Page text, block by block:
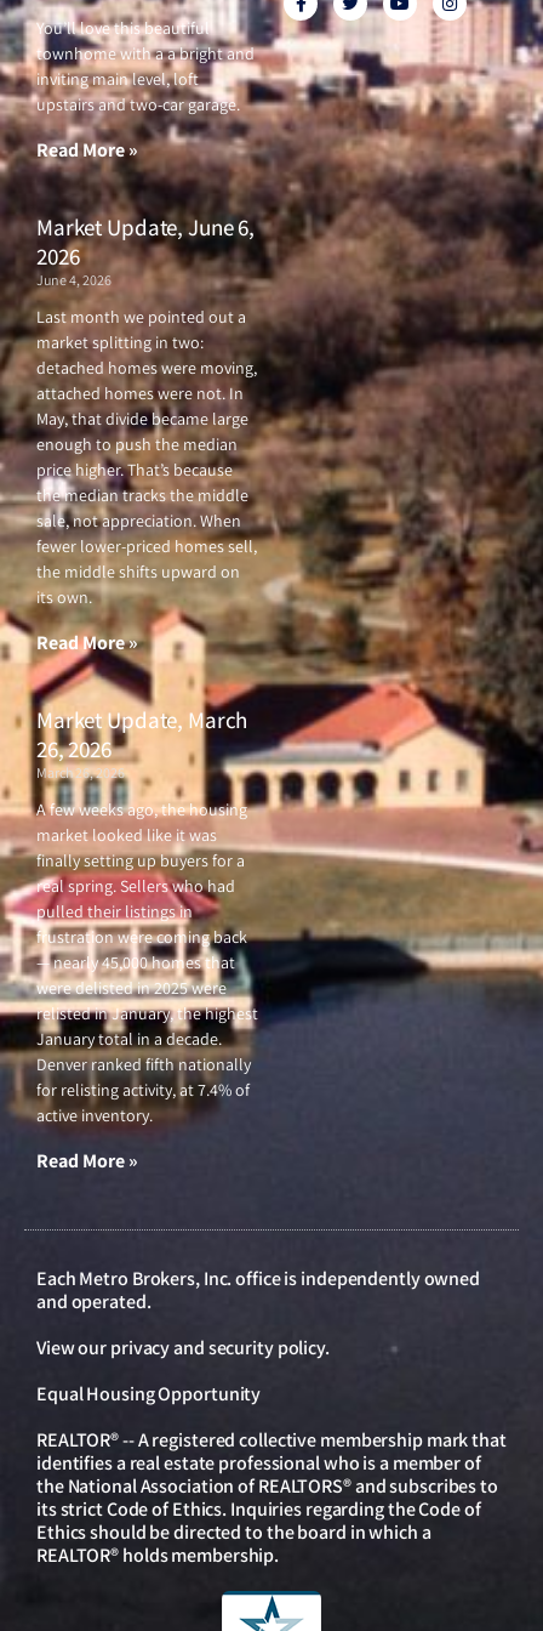
You’ll love this beautiful
townhome with a a bright and
inviting main level, loft
upstairs and two-car garage.
Read More »
Market Update, June 6,
2026
June 4, 2026
Last month we pointed out a
market splitting in two:
detached homes were moving,
attached homes were not. In
May, that divide became large
enough to push the median
price higher. That’s because
the median tracks the middle
sale, not appreciation. When
fewer lower-priced homes sell,
the middle shifts upward on
its own.
Read More »
Market Update, March
26, 2026
March 26, 2026
A few weeks ago, the housing
market looked like it was
finally setting up buyers for a
real spring. Sellers who had
pulled their listings in
frustration were coming back
— nearly 45,000 homes that
were delisted in 2025 were
relisted in January, the highest
January total in a decade.
Denver ranked fifth nationally
for relisting activity, at 7.4% of
active inventory.
Read More »
a
c
e
b
o
o
k
f
w
i
t
t
e
r
o
u
u
b
e
n
s
a
g
r
a
m
Each Metro Brokers, Inc. office is independently owned
and operated.
View ourprivacy and security policy.
Equal Housing Opportunity
REALTOR® -- A registered collective membership mark that
identifies a real estate professional who is a member of
the National Association of REALTORS® and subscribes to
its strict Code of Ethics. Inquiries regarding the Code of
Ethics should be directed to the board in which a
REALTOR® holds membership.